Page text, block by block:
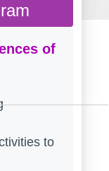
+1
of
to